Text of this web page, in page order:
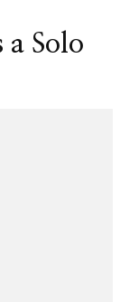
a Solo